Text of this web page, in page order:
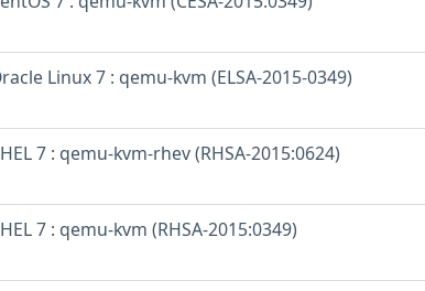
Linux 7 : qemu-kvm (ELSA-2015-0349)
7 : qemu-kvm-rhev (RHSA-2015:0624)
7 : qemu-kvm (RHSA-2015:0349)